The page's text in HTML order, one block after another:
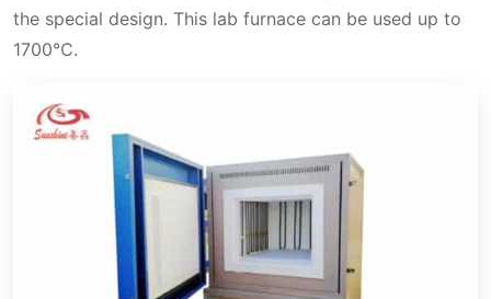
Application
the special design. This lab furnace can be used up to
1700℃.